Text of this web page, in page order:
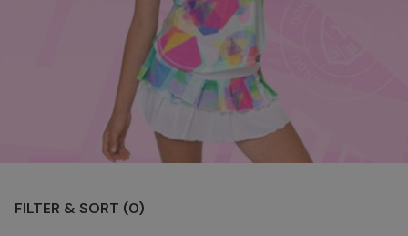
FILTER & SORT (0)